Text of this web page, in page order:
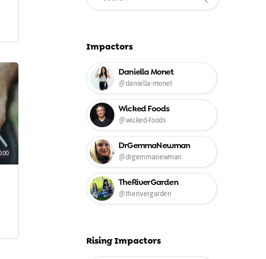
Impactors
Daniella Monet
@daniella-monet
Wicked Foods
@wicked-foods
DrGemmaNewman
@drgemmanewman
TheRiverGarden
@therivergarden
Rising Impactors